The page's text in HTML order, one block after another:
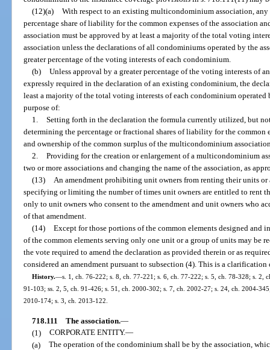
(12)(a) With respect to an existing multicondominium association,
percentage share of liability for the common expenses of the association
association must be approved by at least a majority of the total voting
association unless the declarations of all condominiums operated by the
greater percentage of the voting interests of each condominium.
(b) Unless approval by a greater percentage of the voting interests of
expressly required in the declaration of an existing condominium, the
least a majority of the total voting interests of each condominium
purpose of:
1. Setting forth in the declaration the formula currently utilized, but
determining the percentage or fractional shares of liability for the
and ownership of the common surplus of the multicondominium
2. Providing for the creation or enlargement of a multicondominium
two or more associations and changing the name of the association, as
(13) An amendment prohibiting unit owners from renting their units
specifying or limiting the number of times unit owners are entitled to rent
only to unit owners who consent to the amendment and unit owners who
of that amendment.
(14) Except for those portions of the common elements designed and
of the common elements serving only one unit or a group of units may be
the vote required to amend the declaration as provided therein or as
considered an amendment pursuant to subsection (4). This is a
History.—s. 1, ch. 76-222; s. 8, ch. 77-221; s. 6, ch. 77-222; s. 5, ch. 78-328; s. 2,
91-103; ss. 2, 5, ch. 91-426; s. 51, ch. 2000-302; s. 7, ch. 2002-27; s. 24, ch. 2004-
2010-174; s. 3, ch. 2013-122.
718.111 The association.—
(1) CORPORATE ENTITY.—
(a) The operation of the condominium shall be by the association,